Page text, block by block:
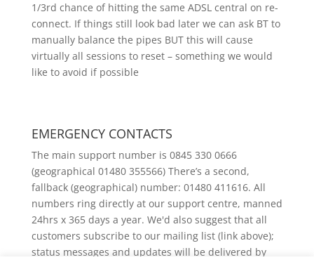
1/3rd chance of hitting the same ADSL central on re-
connect. If things still look bad later we can ask BT to
manually balance the pipes BUT this will cause
virtually all sessions to reset – something we would
like to avoid if possible
EMERGENCY CONTACTS
The main support number is 0845 330 0666
(geographical 01480 355566) There’s a second,
fallback (geographical) number: 01480 411616. All
numbers ring directly at our support centre, manned
24hrs x 365 days a year. We'd also suggest that all
customers subscribe to our mailing list (link above);
status messages and updates will be delivered by